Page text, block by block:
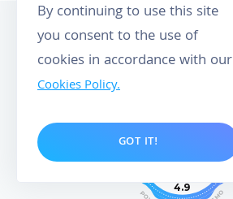
CUSTOMER REVIEWS
4.9 O
M
O
P
By continuing to use this site
you consent to the use of
cookies in accordance with our
Cookies Policy.
GOT IT!